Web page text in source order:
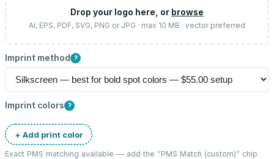
Drop your logo here, or browse
AI, EPS, PDF, SVG, PNG or JPG · max 10 MB · vector preferred
Imprint method ?
Imprint colors ?
+ Add print color
Exact PMS matching available — add the “PMS Match (custom)” chip